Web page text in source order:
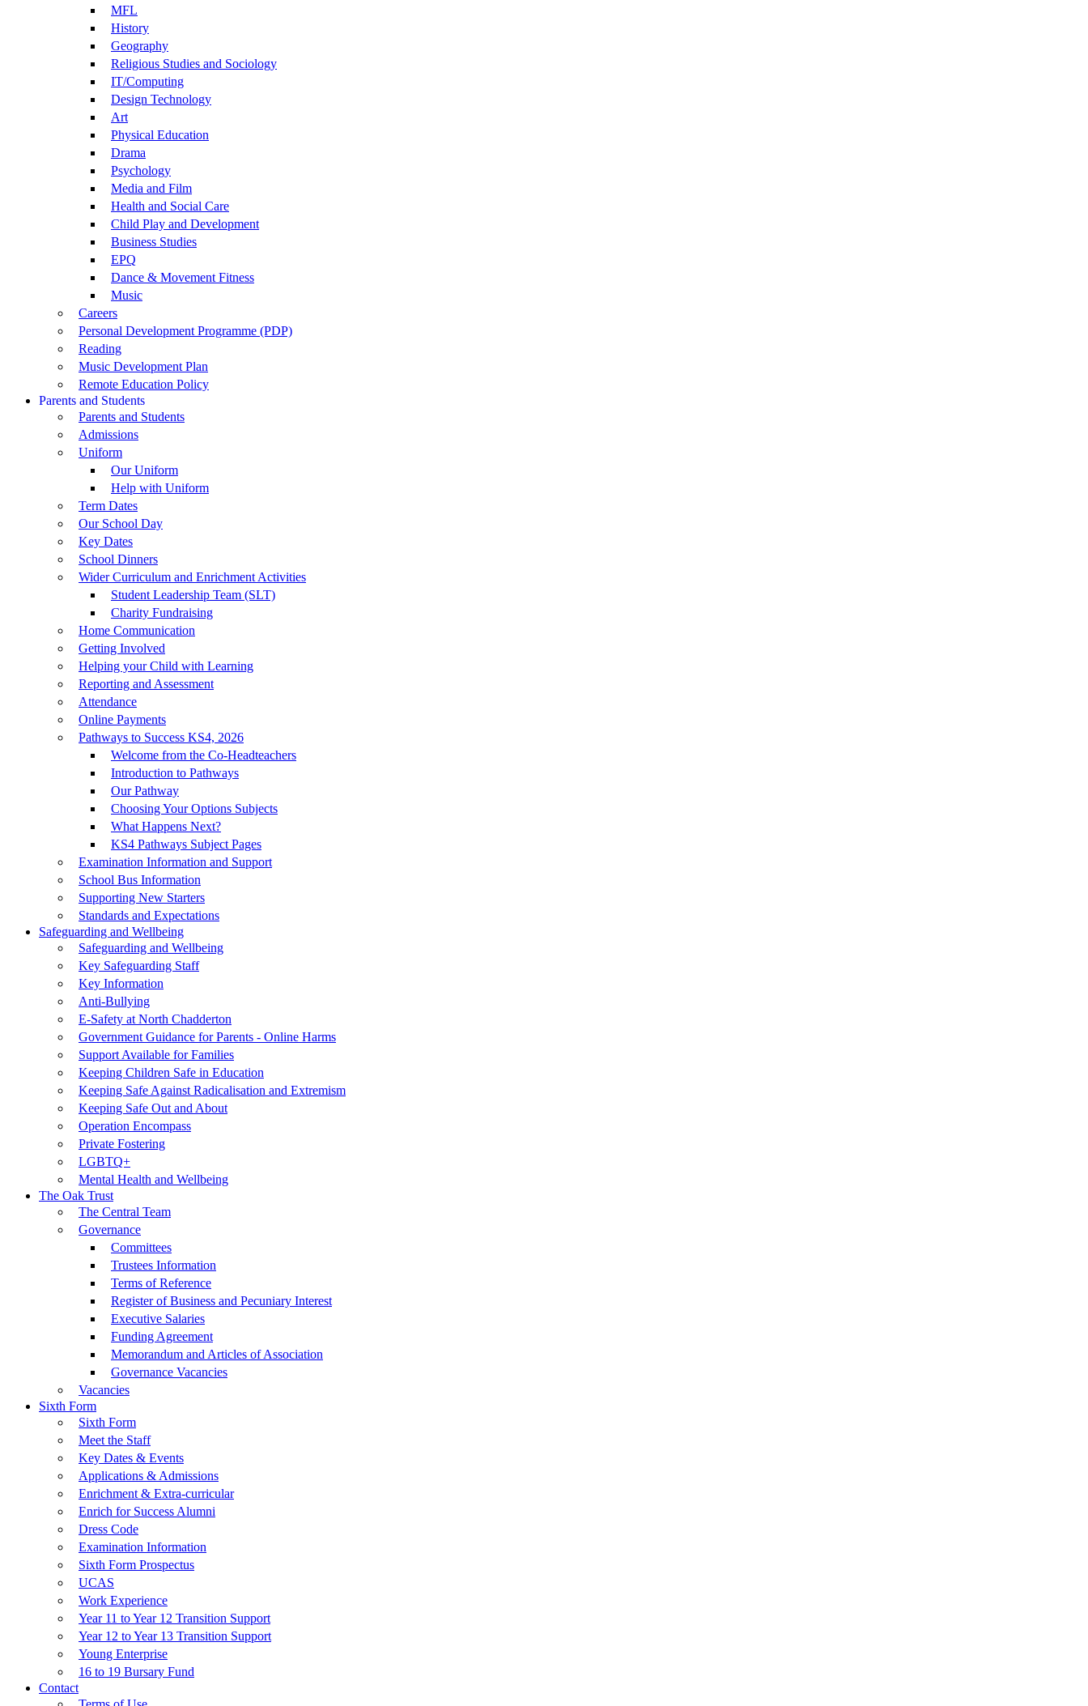
MFL
History
Geography
Religious Studies and Sociology
IT/Computing
Design Technology
Art
Physical Education
Drama
Psychology
Media and Film
Health and Social Care
Child Play and Development
Business Studies
EPQ
Dance & Movement Fitness
Music
Careers
Personal Development Programme (PDP)
Reading
Music Development Plan
Remote Education Policy
Parents and Students
Parents and Students
Admissions
Uniform
Our Uniform
Help with Uniform
Term Dates
Our School Day
Key Dates
School Dinners
Wider Curriculum and Enrichment Activities
Student Leadership Team (SLT)
Charity Fundraising
Home Communication
Getting Involved
Helping your Child with Learning
Reporting and Assessment
Attendance
Online Payments
Pathways to Success KS4, 2026
Welcome from the Co-Headteachers
Introduction to Pathways
Our Pathway
Choosing Your Options Subjects
What Happens Next?
KS4 Pathways Subject Pages
Examination Information and Support
School Bus Information
Supporting New Starters
Standards and Expectations
Safeguarding and Wellbeing
Safeguarding and Wellbeing
Key Safeguarding Staff
Key Information
Anti-Bullying
E-Safety at North Chadderton
Government Guidance for Parents - Online Harms
Support Available for Families
Keeping Children Safe in Education
Keeping Safe Against Radicalisation and Extremism
Keeping Safe Out and About
Operation Encompass
Private Fostering
LGBTQ+
Mental Health and Wellbeing
The Oak Trust
The Central Team
Governance
Committees
Trustees Information
Terms of Reference
Register of Business and Pecuniary Interest
Executive Salaries
Funding Agreement
Memorandum and Articles of Association
Governance Vacancies
Vacancies
Sixth Form
Sixth Form
Meet the Staff
Key Dates & Events
Applications & Admissions
Enrichment & Extra-curricular
Enrich for Success Alumni
Dress Code
Examination Information
Sixth Form Prospectus
UCAS
Work Experience
Year 11 to Year 12 Transition Support
Year 12 to Year 13 Transition Support
Young Enterprise
16 to 19 Bursary Fund
Contact